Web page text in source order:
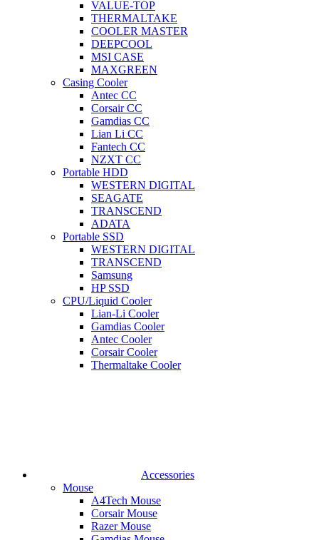
VALUE-TOP
THERMALTAKE
COOLER MASTER
DEEPCOOL
MSI CASE
MAXGREEN
Casing Cooler
Antec CC
Corsair CC
Gamdias CC
Lian Li CC
Fantech CC
NZXT CC
Portable HDD
WESTERN DIGITAL
SEAGATE
TRANSCEND
ADATA
Portable SSD
WESTERN DIGITAL
TRANSCEND
Samsung
HP SSD
CPU/Liquid Cooler
Lian-Li Cooler
Gamdias Cooler
Antec Cooler
Corsair Cooler
Thermaltake Cooler
Accessories
Mouse
A4Tech Mouse
Corsair Mouse
Razer Mouse